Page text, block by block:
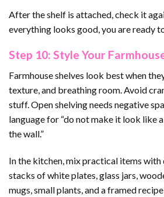
After the shelf is attached, check it
everything looks good, you are ready
Step 10: Style Your
Farmhouse shelves look best when
texture, and breathing room. Avoid
stuff. Open shelving needs negative
language for “do not make it look like
the wall.”
In the kitchen, mix practical items
stacks of white plates, glass jars,
mugs, small plants, and a framed